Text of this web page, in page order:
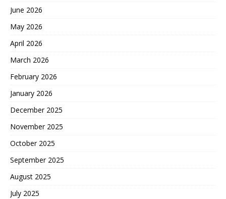
June 2026
May 2026
April 2026
March 2026
February 2026
January 2026
December 2025
November 2025
October 2025
September 2025
August 2025
July 2025